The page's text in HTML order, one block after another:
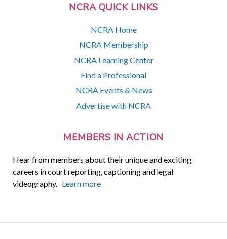
NCRA QUICK LINKS
NCRA Home
NCRA Membership
NCRA Learning Center
Find a Professional
NCRA Events & News
Advertise with NCRA
MEMBERS IN ACTION
Hear from members about their unique and exciting
careers in court reporting, captioning and legal
videography. Learn more